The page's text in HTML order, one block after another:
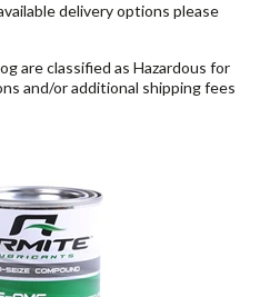
delivery options please
are classified as Hazardous for
and/or additional shipping fees